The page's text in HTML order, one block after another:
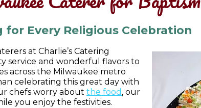
Every Religious Celebration
at Charlie’s Catering
service and wonderful flavors to
across the Milwaukee metro
celebrating this great day with
chefs worry about the food , our
you enjoy the festivities.